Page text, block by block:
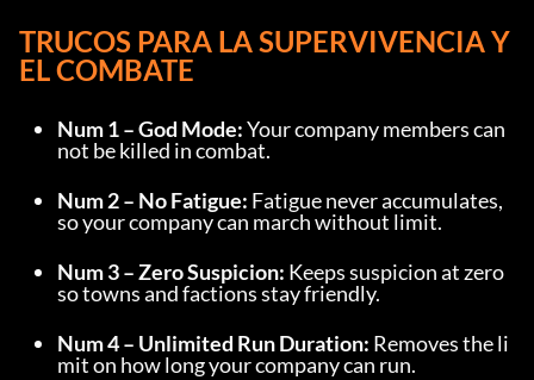
TRUCOS PARA LA SUPERVIVENCIA Y
EL COMBATE
Num 1 – God Mode: Your company members can
not be killed in combat.
Num 2 – No Fatigue: Fatigue never accumulates,
so your company can march without limit.
Num 3 – Zero Suspicion: Keeps suspicion at zero
so towns and factions stay friendly.
Num 4 – Unlimited Run Duration: Removes the li
mit on how long your company can run.